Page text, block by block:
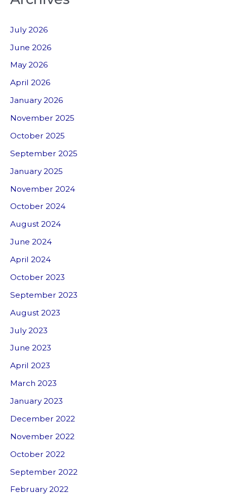
July 2026
June 2026
May 2026
April 2026
January 2026
November 2025
October 2025
September 2025
January 2025
November 2024
October 2024
August 2024
June 2024
April 2024
October 2023
September 2023
August 2023
July 2023
June 2023
April 2023
March 2023
January 2023
December 2022
November 2022
October 2022
September 2022
February 2022